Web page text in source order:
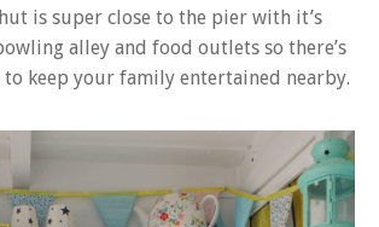
is super close to the pier with it’s
alley and food outlets so there’s
keep your family entertained nearby.